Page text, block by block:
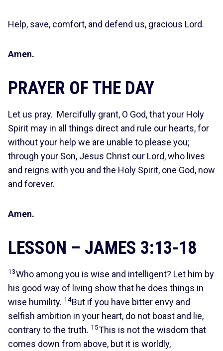
Help, save, comfort, and defend us, gracious Lord.
Amen.
PRAYER OF THE DAY
Let us pray. Mercifully grant, O God, that your Holy
Spirit may in all things direct and rule our hearts, for
without your help we are unable to please you;
through your Son, Jesus Christ our Lord, who lives
and reigns with you and the Holy Spirit, one God, now
and forever.
Amen.
LESSON – JAMES 3:13-18
13Who among you is wise and intelligent? Let him by
his good way of living show that he does things in
wise humility. 14But if you have bitter envy and
selfish ambition in your heart, do not boast and lie,
contrary to the truth. 15This is not the wisdom that
comes down from above, but it is worldly,